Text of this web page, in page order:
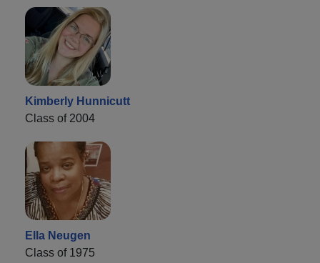
Kimberly Hunnicutt
Class of 2004
Ella Neugen
Class of 1975